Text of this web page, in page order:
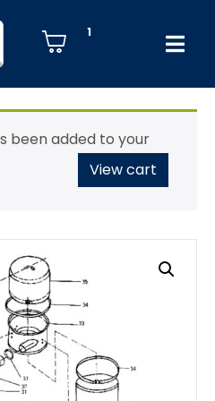
1
been added to your
View cart